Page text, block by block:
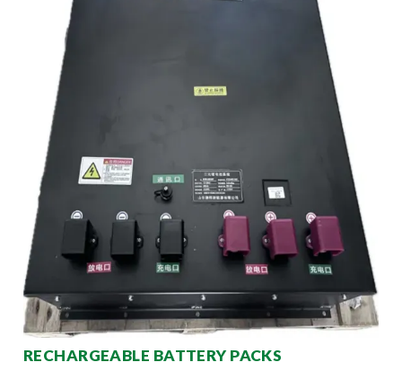
RECHARGEABLE BATTERY PACKS